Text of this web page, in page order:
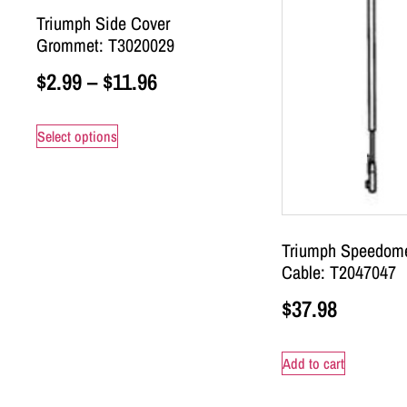
Triumph Side Cover
Grommet: T3020029
$2.99– $11.96
Select options
Triumph
Cable: T2047047
$37.98
Add to cart